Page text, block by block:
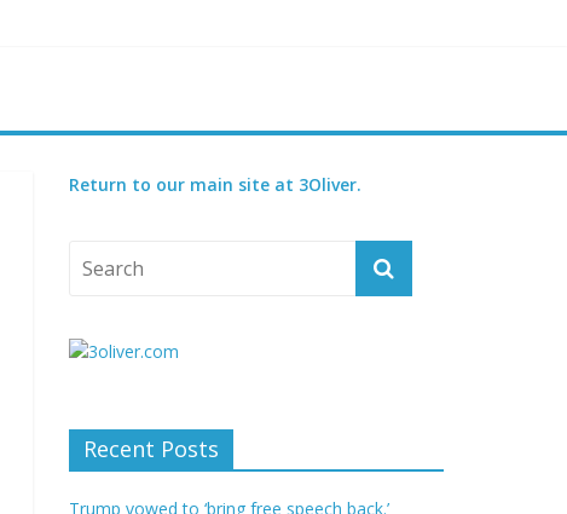
Return to our main site at 3Oliver.
Recent Posts
Trump vowed to ‘bring free speech back.’